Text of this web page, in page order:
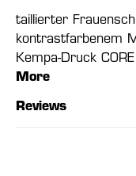
taillierter
kontrastfarbenem
Kempa-Druck
More
Reviews